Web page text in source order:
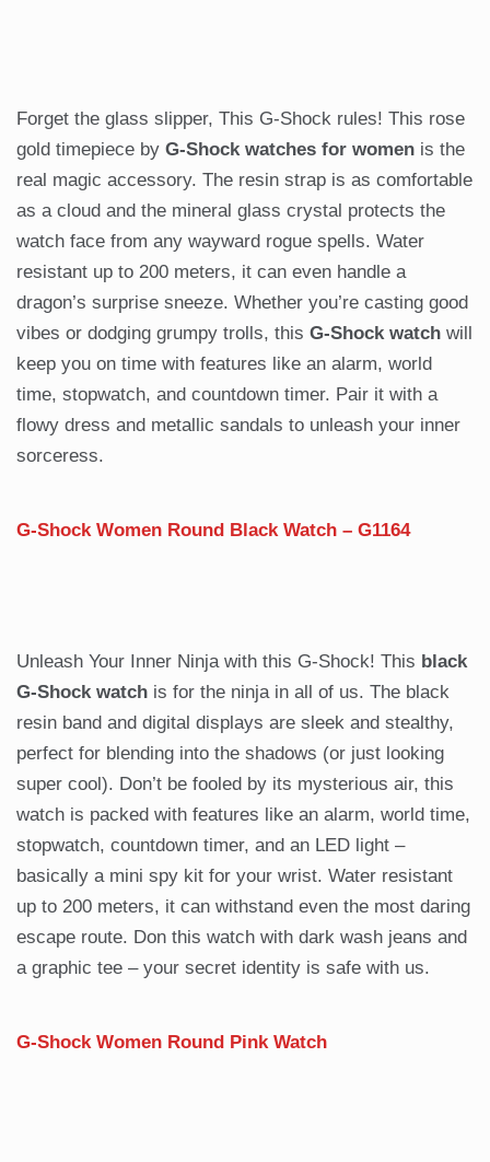
Forget the glass slipper, This G-Shock rules! This rose
gold timepiece by G-Shock watches for women is the
real magic accessory. The resin strap is as comfortable
as a cloud and the mineral glass crystal protects the
watch face from any wayward rogue spells. Water
resistant up to 200 meters, it can even handle a
dragon’s surprise sneeze. Whether you’re casting good
vibes or dodging grumpy trolls, this G-Shock watch will
keep you on time with features like an alarm, world
time, stopwatch, and countdown timer. Pair it with a
flowy dress and metallic sandals to unleash your inner
sorceress.
G-Shock Women Round Black Watch – G1164
Unleash Your Inner Ninja with this G-Shock! This black
G-Shock watch is for the ninja in all of us. The black
resin band and digital displays are sleek and stealthy,
perfect for blending into the shadows (or just looking
super cool). Don’t be fooled by its mysterious air, this
watch is packed with features like an alarm, world time,
stopwatch, countdown timer, and an LED light –
basically a mini spy kit for your wrist. Water resistant
up to 200 meters, it can withstand even the most daring
escape route. Don this watch with dark wash jeans and
a graphic tee – your secret identity is safe with us.
G-Shock Women Round Pink Watch